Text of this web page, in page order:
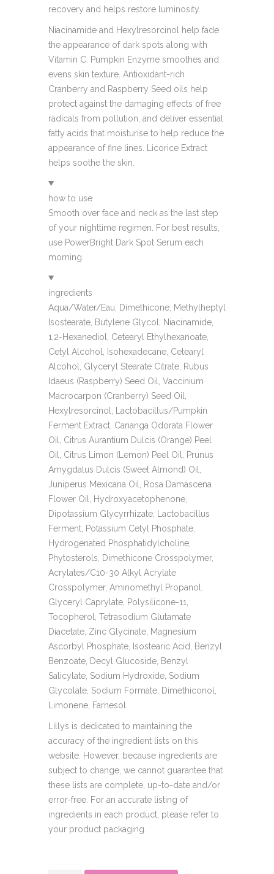
recovery and helps restore luminosity.
Niacinamide and Hexylresorcinol help fade
the appearance of dark spots along with
Vitamin C. Pumpkin Enzyme smoothes and
evens skin texture. Antioxidant-rich
Cranberry and Raspberry Seed oils help
protect against the damaging effects of free
radicals from pollution, and deliver essential
fatty acids that moisturise to help reduce the
appearance of fine lines. Licorice Extract
helps soothe the skin.
how to use
Smooth over face and neck as the last step
of your nighttime regimen. For best results,
use PowerBright Dark Spot Serum each
morning.
ingredients
Aqua/Water/Eau, Dimethicone, Methylheptyl
Isostearate, Butylene Glycol, Niacinamide,
1,2-Hexanediol, Cetearyl Ethylhexanoate,
Cetyl Alcohol, Isohexadecane, Cetearyl
Alcohol, Glyceryl Stearate Citrate, Rubus
Idaeus (Raspberry) Seed Oil, Vaccinium
Macrocarpon (Cranberry) Seed Oil,
Hexylresorcinol, Lactobacillus/Pumpkin
Ferment Extract, Cananga Odorata Flower
Oil, Citrus Aurantium Dulcis (Orange) Peel
Oil, Citrus Limon (Lemon) Peel Oil, Prunus
Amygdalus Dulcis (Sweet Almond) Oil,
Juniperus Mexicana Oil, Rosa Damascena
Flower Oil, Hydroxyacetophenone,
Dipotassium Glycyrrhizate, Lactobacillus
Ferment, Potassium Cetyl Phosphate,
Hydrogenated Phosphatidylcholine,
Phytosterols, Dimethicone Crosspolymer,
Acrylates/C10-30 Alkyl Acrylate
Crosspolymer, Aminomethyl Propanol,
Glyceryl Caprylate, Polysilicone-11,
Tocopherol, Tetrasodium Glutamate
Diacetate, Zinc Glycinate, Magnesium
Ascorbyl Phosphate, Isostearic Acid, Benzyl
Benzoate, Decyl Glucoside, Benzyl
Salicylate, Sodium Hydroxide, Sodium
Glycolate, Sodium Formate, Dimethiconol,
Limonene, Farnesol.
Lillys is dedicated to maintaining the
accuracy of the ingredient lists on this
website. However, because ingredients are
subject to change, we cannot guarantee that
these lists are complete, up-to-date and/or
error-free. For an accurate listing of
ingredients in each product, please refer to
your product packaging.
Powerbright